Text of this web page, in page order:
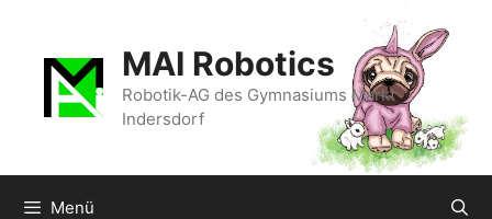
springen
MAI Robotics
Robotik-AG des Gymnasiums Markt
Indersdorf
Menü